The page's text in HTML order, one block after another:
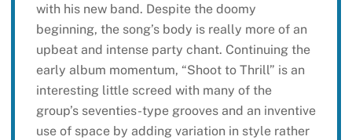
with his new band. Despite the doomy
beginning, the song’s body is really more of an
upbeat and intense party chant. Continuing the
early album momentum, “Shoot to Thrill” is an
interesting little screed with many of the
group’s seventies-type grooves and an inventive
use of space by adding variation in style rather